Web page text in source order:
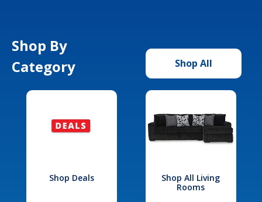
Shop By
Category
Shop All
Shop Deals
Shop All Living
Rooms